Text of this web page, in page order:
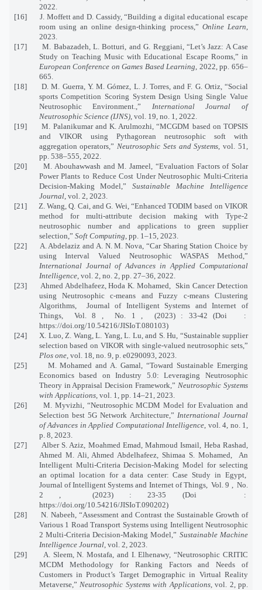
2022.
[16]
J. Moffett and D. Cassidy, “Building a digital educational escape
room using an online design-thinking process,” Online Learn
2023.
[17]
M. Babazadeh, L. Botturi, and G. Reggiani, “Let’s Jazz: A Case
Study on Teaching Music with Educational Escape Rooms,” in
European Conference on Games Based Learning , 2022, pp. 656–
665.
[18]
D. M. Guerra, Y. M. Gómez, L. J. Torres, and F. G. Ortiz, “Social
sports Competition Scoring System Design Using Single Value
Neutrosophic Environment.,” International Journal of
Neutrosophic Science (IJNS), vol. 19, no. 1, 2022.
[19]
M. Palanikumar and K. Arulmozhi, “MCGDM based on TOPSIS
and VIKOR using Pythagorean neutrosophic soft with
aggregation operators,” Neutrosophic Sets and Systems , vol. 51,
pp. 538–555, 2022.
[20]
M. Abouhawwash and M. Jameel, “Evaluation Factors of Solar
Power Plants to Reduce Cost Under Neutrosophic Multi-Criteria
Decision-Making Model,”Sustainable Machine Intelligence
Journal, vol. 2, 2023.
[21]
Z. Wang, Q. Cai, and G. Wei, “Enhanced TODIM based on VIKOR
method for multi-attribute decision making with Type-2
neutrosophic number and applications to green supplier
selection,” Soft Computing , pp. 1–15, 2023.
[22]
A. Abdelaziz and A. N. M. Nova, “Car Sharing Station Choice by
using Interval Valued Neutrosophic WASPAS Method,”
International Journal of Advances in Applied Computational
Intelligence, vol. 2, no. 2, pp. 27–36, 2022.
[23]
Ahmed Abdelhafeez, Hoda K. Mohamed,
Skin Cancer Detection
using Neutrosophic c-means and Fuzzy c-means Clustering
Algorithms,
Journal of Intelligent Systems and Internet of
Things,
Vol. 8 , No. 1 , (2023) : 33-42 (Doi
:
https://doi.org/10.54216/JISIoT.080103)
[24]
X. Luo, Z. Wang, L. Yang, L. Lu, and S. Hu, “Sustainable supplier
selection based on VIKOR with single-valued neutrosophic sets,”
Plos one, vol. 18, no. 9, p. e0290093, 2023.
[25]
M. Mohamed and A. Gamal, “Toward Sustainable Emerging
Economics based on Industry 5.0: Leveraging Neutrosophic
Theory in Appraisal Decision Framework,” Neutrosophic Systems
with Applications, vol. 1, pp. 14–21, 2023.
[26]
M. Myvizhi, “Neutrosophic MCDM Model for Evaluation and
Selection best 5G Network Architecture,” International Journal
of Advances in Applied Computational Intelligence , vol. 4, no. 1,
p. 8, 2023.
[27]
Alber S. Aziz, Moahmed Emad, Mahmoud Ismail, Heba Rashad,
Ahmed M. Ali, Ahmed Abdelhafeez, Shimaa S. Mohamed,
An
Intelligent Multi-Criteria Decision-Making Model for selecting
an optimal location for a data center: Case Study in Egypt,
Journal of Intelligent Systems and Internet of Things,
Vol. 9 ,
No.
2 ,
(2023) : 23-35 (Doi
:
https://doi.org/10.54216/JISIoT.090202)
[28]
N. Nabeeh, “Assessment and Contrast the Sustainable Growth of
Various 1 Road Transport Systems using Intelligent Neutrosophic
2 Multi-Criteria Decision-Making Model,” Sustainable Machine
Intelligence Journal, vol. 2, 2023.
[29]
A. Sleem, N. Mostafa, and I. Elhenawy, “Neutrosophic CRITIC
MCDM Methodology for Ranking Factors and Needs of
Customers in Product’s Target Demographic in Virtual Reality
Metaverse,” Neutrosophic Systems with Applications, vol. 2, pp.